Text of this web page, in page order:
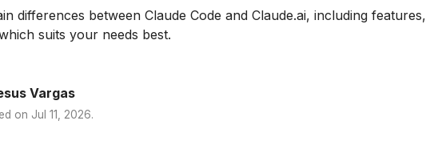
differences between Claude Code and Claude.ai, including features,
suits your needs best.
Vargas
on Jul 11, 2026.